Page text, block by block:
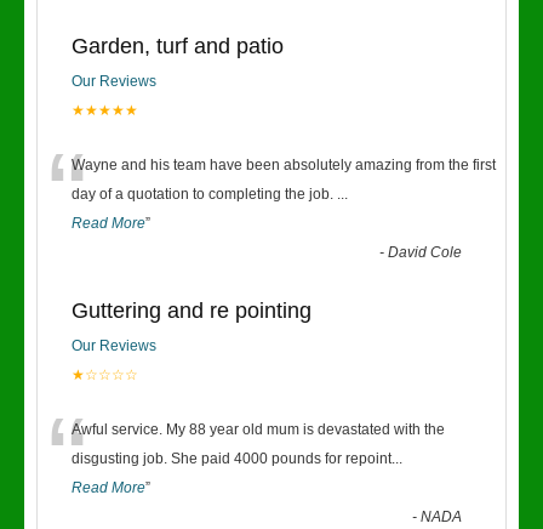
Garden, turf and patio
Our Reviews
★★★★★
“Wayne and his team have been absolutely amazing from the first
day of a quotation to completing the job. ...
Read More”
-David Cole
Guttering and re pointing
Our Reviews
★☆☆☆☆
“Awful service. My 88 year old mum is devastated with the
disgusting job. She paid 4000 pounds for repoint...
Read More”
-NADA